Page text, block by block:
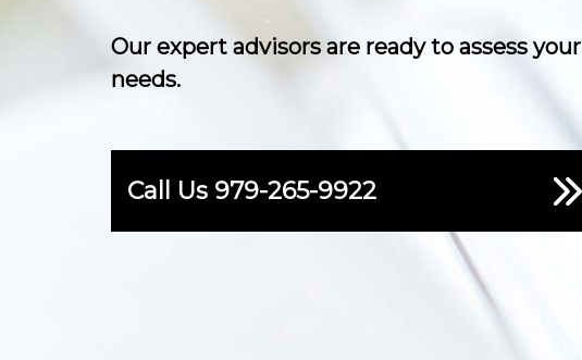
Our expert advisors are ready to assess your
needs.
Call Us 979-265-9922